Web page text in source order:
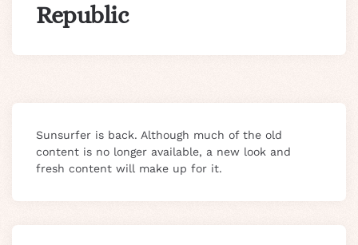
Republic
Sunsurfer is back. Although much of the old
content is no longer available, a new look and
fresh content will make up for it.